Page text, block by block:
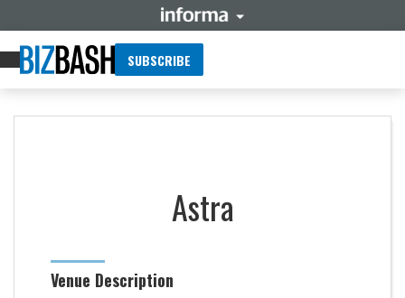
SUBSCRIBE
Astra
Venue Description